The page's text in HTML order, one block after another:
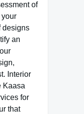
of
designs
an
Interior
Kaasa
for
that